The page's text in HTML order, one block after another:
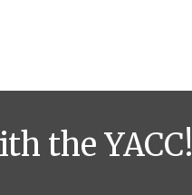
the YACC!